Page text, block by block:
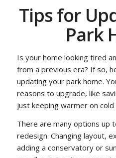
Tips for
Park
Is your home looking tired
from a previous era? If so,
updating your park home.
reasons to upgrade, like
just keeping warmer on cold
There are many options up
redesign. Changing layout,
adding a conservatory or